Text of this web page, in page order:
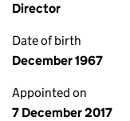
Director
Date of birth
December 1967
Appointed on
7 December 2017